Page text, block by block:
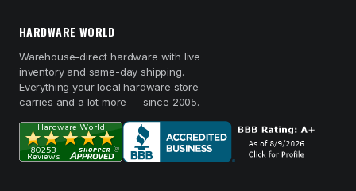
HARDWARE WORLD
Warehouse-direct hardware with live
inventory and same-day shipping.
Everything your local hardware store
carries and a lot more — since 2005.